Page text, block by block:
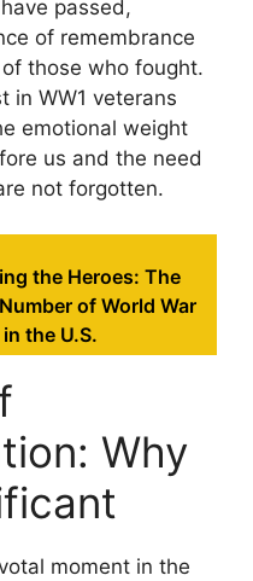
passed,
of remembrance
those who fought.
in WW1 veterans
emotional weight
us and the need
not forgotten.
the Heroes: The
of World War
the U.S.
Why
moment in the